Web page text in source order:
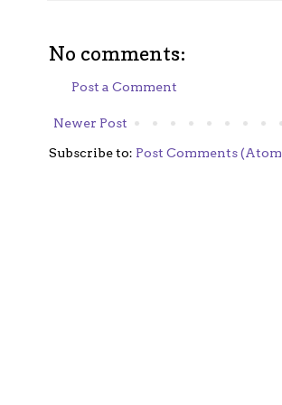
No comments:
Post a Comment
Newer Post
Subscribe to: Post Comments